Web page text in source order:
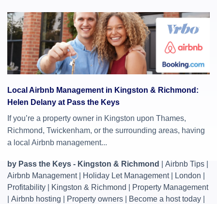
Local Airbnb Management in Kingston & Richmond:
Helen Delany at Pass the Keys
If you’re a property owner in Kingston upon Thames,
Richmond, Twickenham, or the surrounding areas, having
a local Airbnb management...
by Pass the Keys - Kingston & Richmond Airbnb Tips
Airbnb Management| Holiday Let Management| London
Profitability
Kingston & Richmond
Property Management
Airbnb hosting Property owners Become a host today